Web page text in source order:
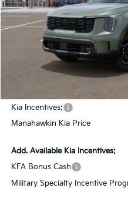
Dealer Discount
Documentation Fee:
Kia Incentives:
Manahawkin Kia Price
Add. Available Kia Incentives:
KFA Bonus Cash
Military Specialty Incentive